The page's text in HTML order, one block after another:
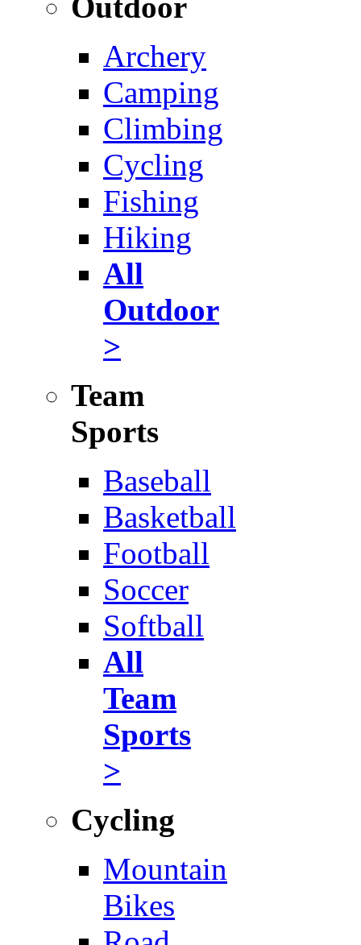
Archery
Camping
Climbing
Cycling
Fishing
Hiking
All
Outdoor
>
Team
Sports
Baseball
Basketball
Football
Soccer
Softball
All
Team
Sports
>
Cycling
Mountain
Bikes